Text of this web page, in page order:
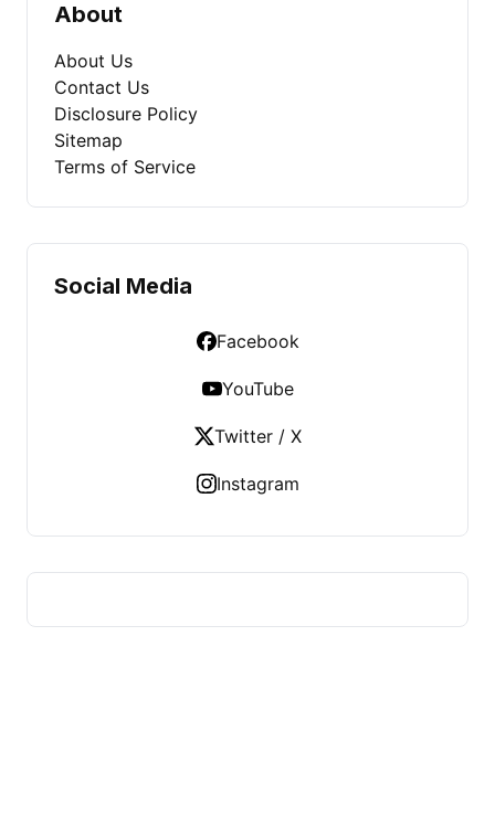
About
About Us
Contact Us
Disclosure Policy
Sitemap
Terms of Service
Social Media
Facebook
YouTube
Twitter / X
Instagram